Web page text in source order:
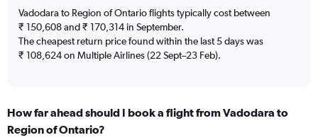
1
Y
axis
displaying
to
180000.
Vadodara to Region of Ontario flights typically cost between
₹ 150,608 and ₹ 170,314 in September.
The cheapest return price found within the last 5 days was
₹ 108,624 on Multiple Airlines (22 Sept–23 Feb).
How far ahead should I book a flight from Vadodara to
Region of Ontario?